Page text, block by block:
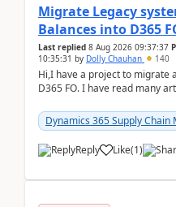
Migrate Legacy
Balances into D365
Last replied 8 Aug 2026 09:37:37
10:35:31 by Dolly Chauhan 140
Hi,I have a project to migrate
D365 FO. I have read many
Dynamics 365 Supply Chain
Reply Like(1)